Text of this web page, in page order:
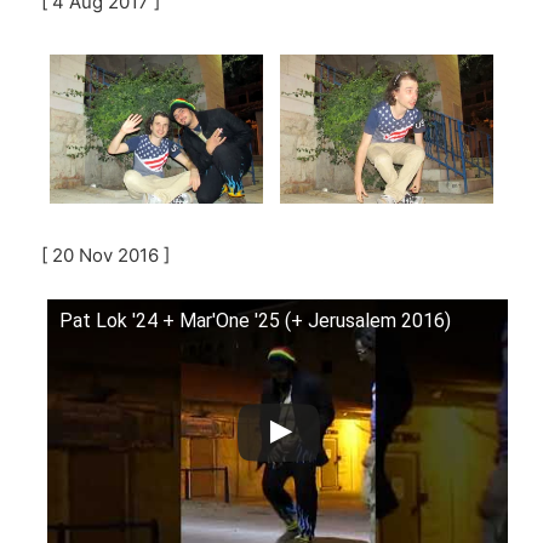
[ 20 Nov 2016 ]
Pat Lok '24 + Mar'One '25 (+ Jerusalem 2016)